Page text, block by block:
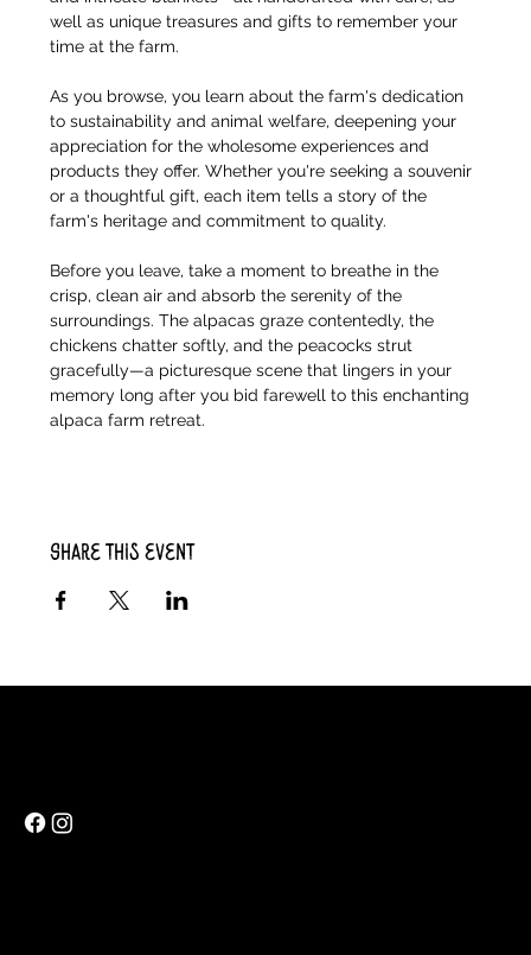
well as unique treasures and gifts to remember your
time at the farm.
As you browse, you learn about the farm's dedication
to sustainability and animal welfare, deepening your
appreciation for the wholesome experiences and
products they offer. Whether you're seeking a souvenir
or a thoughtful gift, each item tells a story of the
farm's heritage and commitment to quality.
Before you leave, take a moment to breathe in the
crisp, clean air and absorb the serenity of the
surroundings. The alpacas graze contentedly, the
chickens chatter softly, and the peacocks strut
gracefully—a picturesque scene that lingers in your
memory long after you bid farewell to this enchanting
alpaca farm retreat.
Share this event